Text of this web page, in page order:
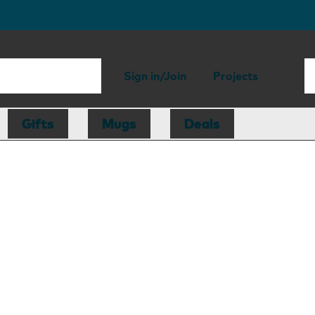
Sign in/Join Projects
Gifts Mugs Deals